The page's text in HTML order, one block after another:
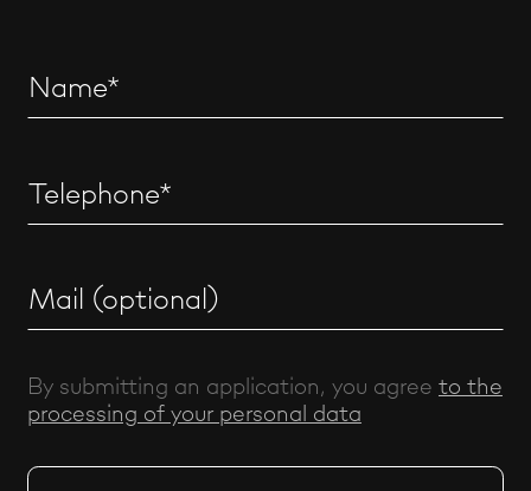
By submitting an application, you agree to the
processing of your personal data